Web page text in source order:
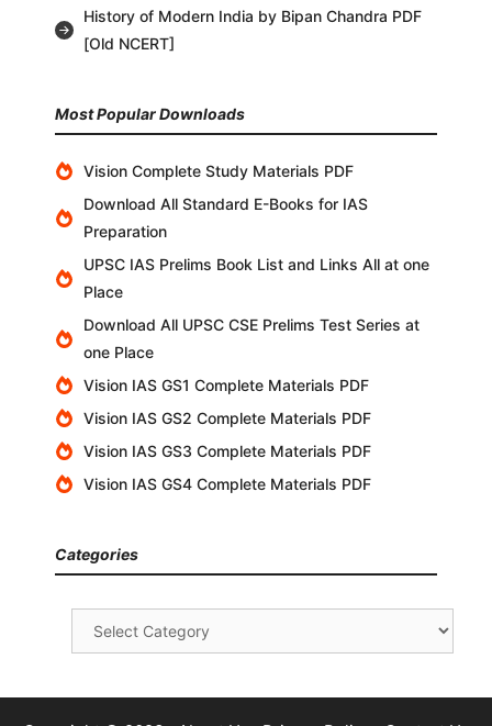
History of Modern India by Bipan Chandra PDF
[Old NCERT]
Most Popular Downloads
Vision Complete Study Materials PDF
Download All Standard E-Books for IAS
Preparation
UPSC IAS Prelims Book List and Links All at one
Place
Download All UPSC CSE Prelims Test Series at
one Place
Vision IAS GS1 Complete Materials PDF
Vision IAS GS2 Complete Materials PDF
Vision IAS GS3 Complete Materials PDF
Vision IAS GS4 Complete Materials PDF
Categories
Categories